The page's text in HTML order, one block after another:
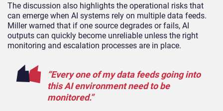
The discussion also highlights the operational risks that
can emerge when AI systems rely on multiple data feeds.
Miller warned that if one source degrades or fails, AI
outputs can quickly become unreliable unless the right
monitoring and escalation processes are in place.
“Every one of my data feeds going into
this AI environment need to be
monitored.”